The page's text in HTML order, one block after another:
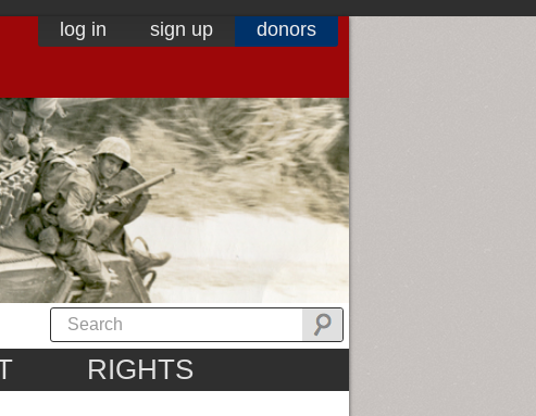
log in sign up donors
RIGHTS